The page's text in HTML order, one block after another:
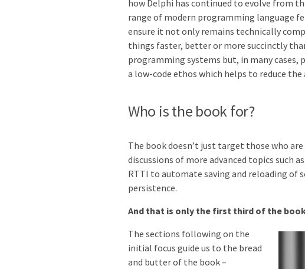
how Delphi has continued to evolve from
range of modern programming language
ensure it not only remains technically
things faster, better or more succinctly
programming systems but, in many
a low-code ethos which helps to reduce
Who is the book for?
The book doesn’t just target those who
discussions of more advanced topics such
RTTI to automate saving and reloading of
persistence.
And that is only the first third of the
The sections following on the
initial focus guide us to the bread
and butter of the book –